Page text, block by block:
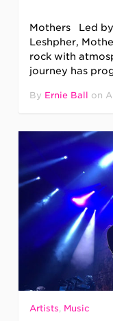
Mothers Led
Leshpher,
rock with
journey has
By Ernie Ball on
Artists, Music